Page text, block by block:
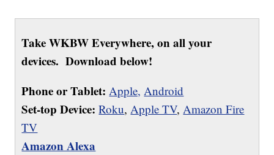
Take WKBW Everywhere, on all your
devices. Download below!
Phone or Tablet: Apple, Android
Set-top Device: Roku,Apple TV,Amazon Fire
TV
Amazon Alexa